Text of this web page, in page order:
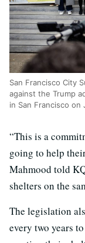
San Francisco City
against the Trump
in San Francisco on
“This is a
going to help
Mahmood told
shelters on the
The legislation
every two years